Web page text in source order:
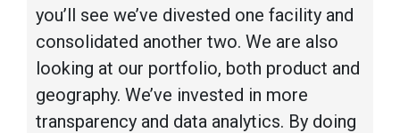
you’ll see we’ve divested one facility and
consolidated another two. We are also
looking at our portfolio, both product and
geography. We’ve invested in more
transparency and data analytics. By doing